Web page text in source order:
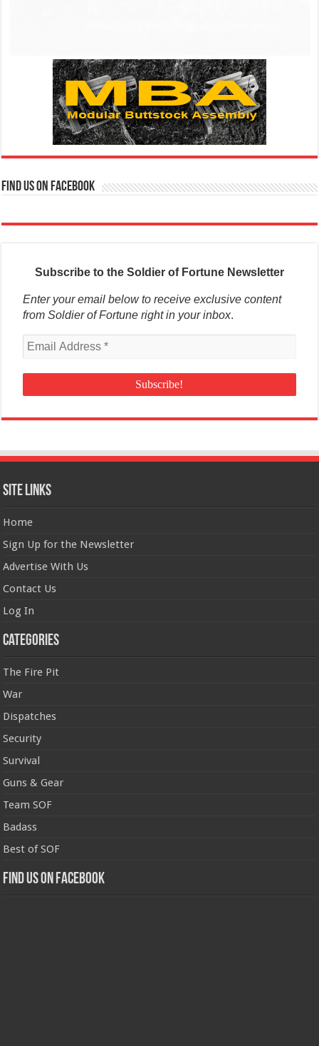
Find us on Facebook
Subscribe to the Soldier of Fortune Newsletter
Enter your email below to receive exclusive content
from Soldier of Fortune right in your inbox.
Site Links
Home
Sign Up for the Newsletter
Advertise With Us
Contact Us
Log In
Categories
The Fire Pit
War
Dispatches
Security
Survival
Guns & Gear
Team SOF
Badass
Best of SOF
Find us on Facebook